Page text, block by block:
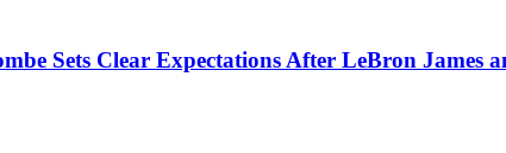
Sets Clear Expectations After LeBron James